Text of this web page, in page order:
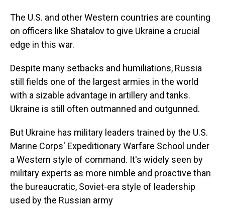
The U.S. and other Western countries are counting
on officers like Shatalov to give Ukraine a crucial
edge in this war.
Despite many setbacks and humiliations, Russia
still fields one of the largest armies in the world
with a sizable advantage in artillery and tanks.
Ukraine is still often outmanned and outgunned.
But Ukraine has military leaders trained by the U.S.
Marine Corps' Expeditionary Warfare School under
a Western style of command. It's widely seen by
military experts as more nimble and proactive than
the bureaucratic, Soviet-era style of leadership
used by the Russian army